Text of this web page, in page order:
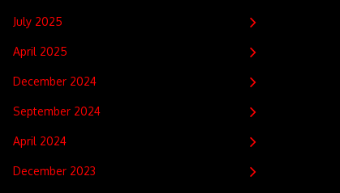
July 2025
April 2025
December 2024
September 2024
April 2024
December 2023